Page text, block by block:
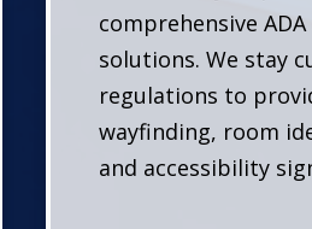
comprehensive
solutions. We stay
regulations to
wayfinding, room
and accessibility